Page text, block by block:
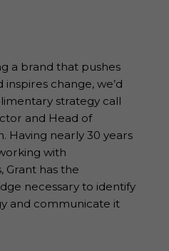
a brand that pushes
change, we’d
strategy call
and Head of
Having nearly 30 years
with
Grant has the
necessary to identify
and communicate it